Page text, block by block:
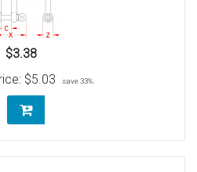
$3.38
$5.03 save 33%